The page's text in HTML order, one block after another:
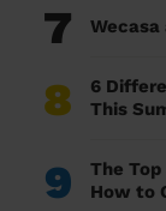
7 Wecasa
8
6
This
9
The
How to